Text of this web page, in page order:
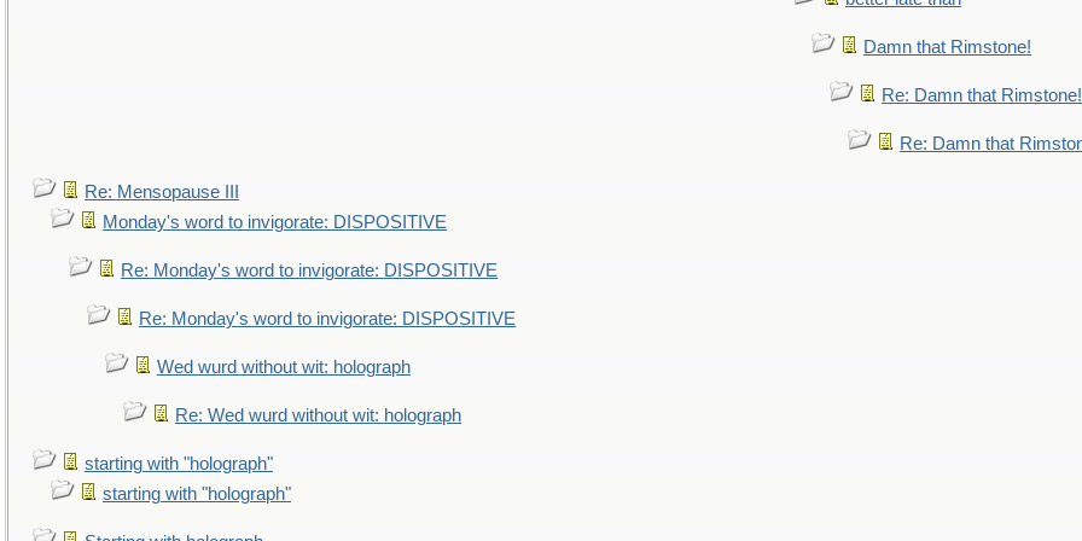
Damn that Rimstone!
Re: Damn that Rimstone!
Re: Damn that
Re: Mensopause III
Monday's word to invigorate: DISPOSITIVE
Re: Monday's word to invigorate: DISPOSITIVE
Re: Monday's word to invigorate: DISPOSITIVE
Wed wurd without wit: holograph
Re: Wed wurd without wit: holograph
starting with "holograph"
starting with "holograph"